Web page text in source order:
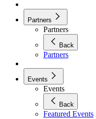
Partners
Partners
Back
Partners
Events
Events
Back
Featured Events